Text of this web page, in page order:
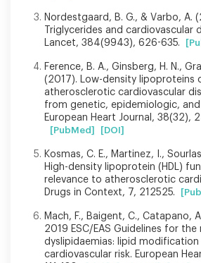
Nordestgaard, B. G., & Varbo, A.
Triglycerides and cardiovascular
Lancet, 384(9943), 626-635.
Ference, B. A., Ginsberg, H. N.,
(2017). Low-density lipoproteins
atherosclerotic cardiovascular
from genetic, epidemiologic, and
European Heart Journal, 38(32),
[PubMed]
[DOI]
Kosmas, C. E., Martinez, I.,
High-density lipoprotein (HDL)
relevance to atherosclerotic
Drugs in Context, 7, 212525.
Mach, F., Baigent, C., Catapano,
2019 ESC/EAS Guidelines for
dyslipidaemias: lipid
cardiovascular risk. European